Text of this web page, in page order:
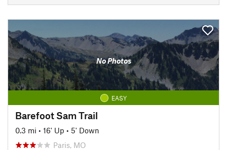
No Photos
EASY
Barefoot Sam Trail
0.3 mi • 16' Up • 5' Down
Paris, MO